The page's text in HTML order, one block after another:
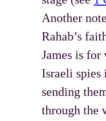
Another
Rahab’s
James is
Israeli spies
sending
through the